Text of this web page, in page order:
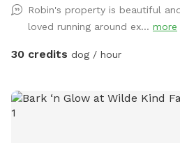
provide bags and an outdoor
Please shut gate behind you so we
preference is to meet beforehand
Robin's property is beautiful
loved running around ex... more
30 credits dog / hour